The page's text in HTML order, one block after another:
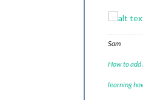
Sam
How to add
learning